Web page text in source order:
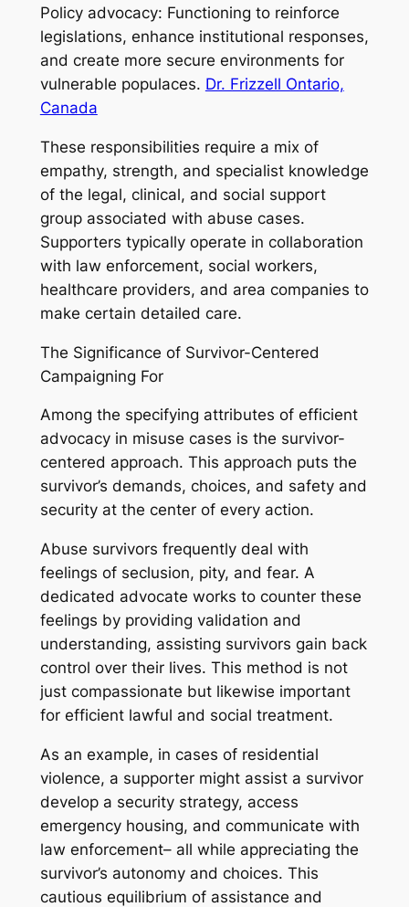
Policy advocacy: Functioning to reinforce
legislations, enhance institutional responses,
and create more secure environments for
vulnerable populaces. Dr. Frizzell Ontario,
Canada
These responsibilities require a mix of
empathy, strength, and specialist knowledge
of the legal, clinical, and social support
group associated with abuse cases.
Supporters typically operate in collaboration
with law enforcement, social workers,
healthcare providers, and area companies to
make certain detailed care.
The Significance of Survivor-Centered
Campaigning For
Among the specifying attributes of efficient
advocacy in misuse cases is the survivor-
centered approach. This approach puts the
survivor’s demands, choices, and safety and
security at the center of every action.
Abuse survivors frequently deal with
feelings of seclusion, pity, and fear. A
dedicated advocate works to counter these
feelings by providing validation and
understanding, assisting survivors gain back
control over their lives. This method is not
just compassionate but likewise important
for efficient lawful and social treatment.
As an example, in cases of residential
violence, a supporter might assist a survivor
develop a security strategy, access
emergency housing, and communicate with
law enforcement– all while appreciating the
survivor’s autonomy and choices. This
cautious equilibrium of assistance and